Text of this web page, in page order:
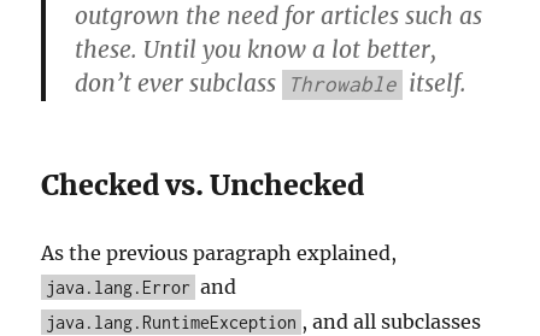
outgrown the need for articles such as
these. Until you know a lot better,
don’t ever subclass
Throwable itself.
Checked vs. Unchecked
As the previous paragraph explained,
java.lang.Error and
java.lang.RuntimeException , and all subclasses